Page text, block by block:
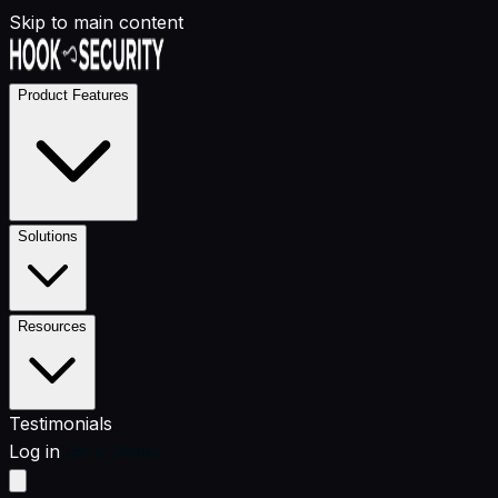
Skip to main content
Product Features
Solutions
Resources
Testimonials
Log in